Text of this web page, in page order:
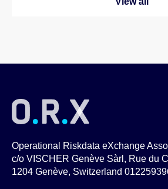
Operational Riskdata eXchange
c/o VISCHER Genève Sàrl, Rue du
1204 Genève, Switzerland